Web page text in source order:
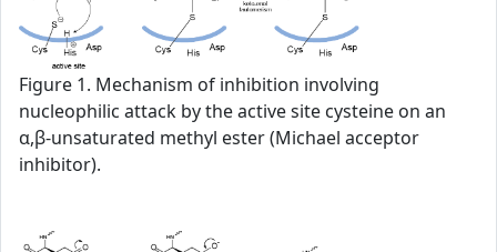
Figure 1. Mechanism of inhibition involving
nucleophilic attack by the active site cysteine on an
α,β-unsaturated methyl ester (Michael acceptor
inhibitor).